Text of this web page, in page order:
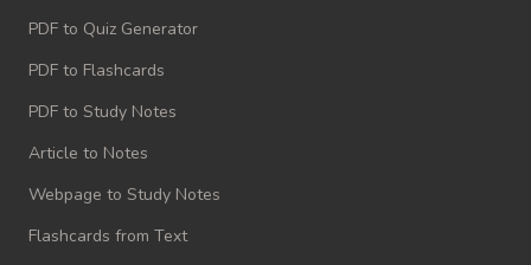
PDF to Quiz Generator
PDF to Flashcards
PDF to Study Notes
Article to Notes
Webpage to Study Notes
Flashcards from Text